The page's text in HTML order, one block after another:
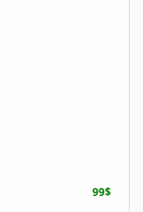
99$